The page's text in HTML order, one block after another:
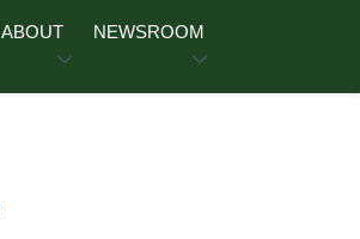
ABOUT NEWSROOM